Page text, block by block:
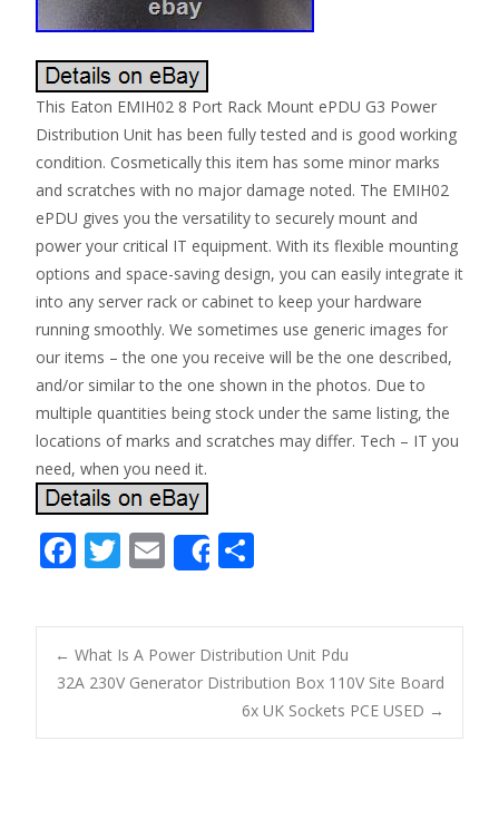
This Eaton EMIH02 8 Port Rack Mount ePDU G3 Power
Distribution Unit has been fully tested and is good working
condition. Cosmetically this item has some minor marks
and scratches with no major damage noted. The EMIH02
ePDU gives you the versatility to securely mount and
power your critical IT equipment. With its flexible mounting
options and space-saving design, you can easily integrate it
into any server rack or cabinet to keep your hardware
running smoothly. We sometimes use generic images for
our items – the one you receive will be the one described,
and/or similar to the one shown in the photos. Due to
multiple quantities being stock under the same listing, the
locations of marks and scratches may differ. Tech – IT you
need, when you need it.
F
e
b
o
o
T
itt
er
E
m
ai
l
Share
ar
e
Post navigation
← What Is A Power Distribution Unit Pdu
32A 230V Generator Distribution Box 110V Site Board
6x UK Sockets PCE USED →